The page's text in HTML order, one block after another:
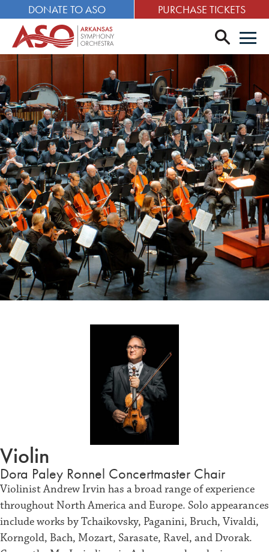
DONATE TO ASO PURCHASE TICKETS
search
Violin
Dora Paley Ronnel Concertmaster Chair
Violinist Andrew Irvin has a broad range of experience
throughout North America and Europe. Solo appearances
include works by Tchaikovsky, Paganini, Bruch, Vivaldi,
Korngold, Bach, Mozart, Sarasate, Ravel, and Dvorak.